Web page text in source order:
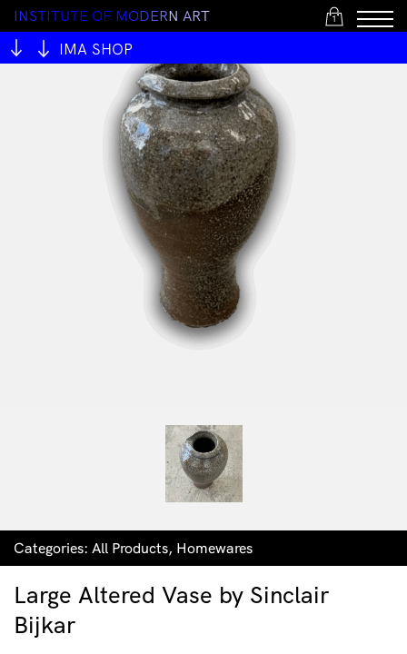
1
INSTITUTE OF MODERN ART
IMA SHOP
Categories: All Products, Homewares
Large Altered Vase by Sinclair
Bijkar